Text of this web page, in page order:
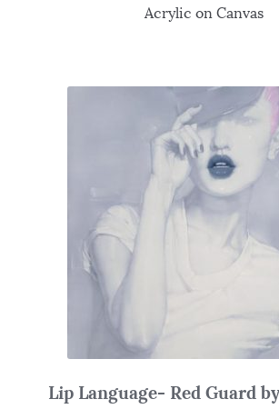
Acrylic on Canvas
Lip Language- Red Guard